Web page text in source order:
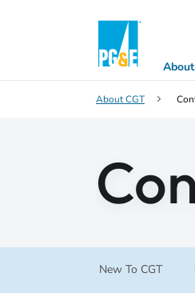
About CGT
New To CGT